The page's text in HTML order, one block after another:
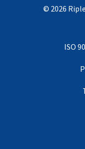
© 2026
ISO